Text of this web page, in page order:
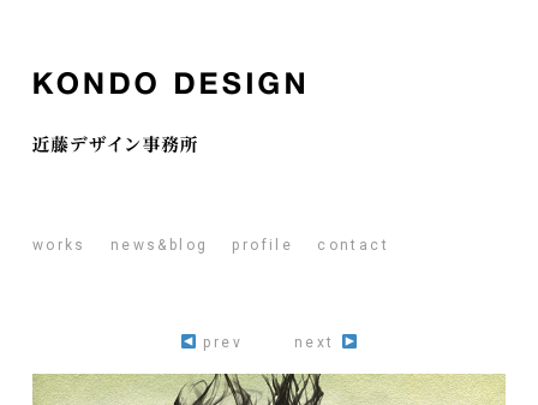
works news&blog profile contact
prev next